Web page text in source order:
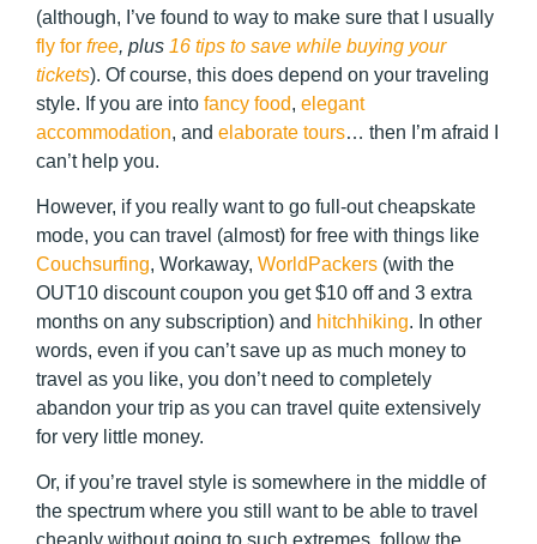
(although, I’ve found to way to make sure that I usually
fly for free, plus 16 tips to save while buying your
tickets). Of course, this does depend on your traveling
style. If you are into fancy food, elegant
accommodation, and elaborate tours… then I’m afraid I
can’t help you.
However, if you really want to go full-out cheapskate
mode, you can travel (almost) for free with things like
Couchsurfing, Workaway, WorldPackers (with the
OUT10 discount coupon you get $10 off and 3 extra
months on any subscription) and hitchhiking. In other
words, even if you can’t save up as much money to
travel as you like, you don’t need to completely
abandon your trip as you can travel quite extensively
for very little money.
Or, if you’re travel style is somewhere in the middle of
the spectrum where you still want to be able to travel